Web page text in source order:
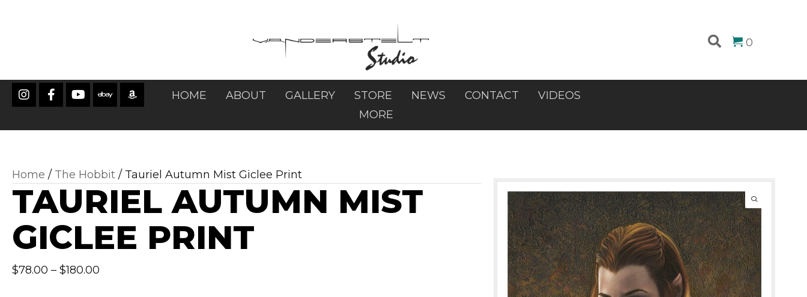
0
HOME ABOUT GALLERY STORE NEWS CONTACT
VIDEOS
MORE
Home / The Hobbit / Tauriel Autumn Mist Giclee Print
TAURIEL AUTUMN MIST
GICLEE PRINT
$78.00 – $180.00